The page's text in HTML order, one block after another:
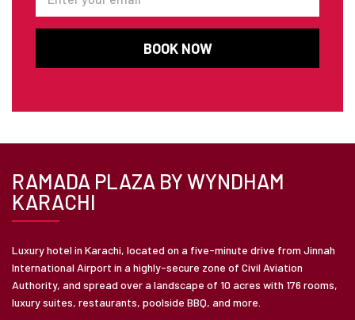
BOOK NOW
RAMADA PLAZA BY WYNDHAM
KARACHI
Luxury hotel in Karachi, located on a five-minute drive from Jinnah
International Airport in a highly-secure zone of Civil Aviation
Authority, and spread over a landscape of 10 acres with 176 rooms,
luxury suites, restaurants, poolside BBQ, and more.